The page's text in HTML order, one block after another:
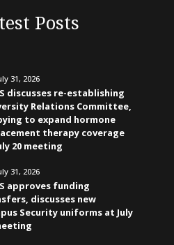
Posts
31, 2026
discusses re-establishing
Relations Committee,
to expand hormone
therapy coverage
20 meeting
31, 2026
approves funding
discusses new
Security uniforms at July